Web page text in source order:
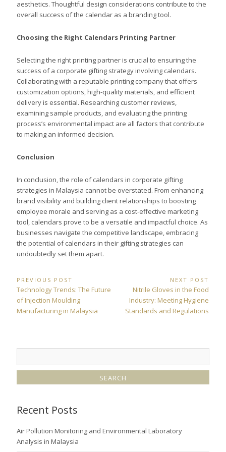
aesthetics. Thoughtful design considerations contribute to the
overall success of the calendar as a branding tool.
Choosing the Right Calendars Printing Partner
Selecting the right printing partner is crucial to ensuring the
success of a corporate gifting strategy involving calendars.
Collaborating with a reputable printing company that offers
customization options, high-quality materials, and efficient
delivery is essential. Researching customer reviews,
examining sample products, and evaluating the printing
process’s environmental impact are all factors that contribute
to making an informed decision.
Conclusion
In conclusion, the role of calendars in corporate gifting
strategies in Malaysia cannot be overstated. From enhancing
brand visibility and building client relationships to boosting
employee morale and serving as a cost-effective marketing
tool, calendars prove to be a versatile and impactful choice. As
businesses navigate the competitive landscape, embracing
the potential of calendars in their gifting strategies can
undoubtedly set them apart.
Post
navigation
PREVIOUS POST
Previous
Post:
Technology Trends: The Future
of Injection Moulding
Manufacturing in Malaysia
NEXT POST
Next
Post:
Nitrile Gloves in the Food
Industry: Meeting Hygiene
Standards and Regulations
Recent Posts
Air Pollution Monitoring and Environmental Laboratory
Analysis in Malaysia